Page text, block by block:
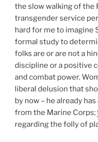
the slow walking of the
transgender service
hard for me to imagine
formal study to
folks are or are not a
discipline or a positive
and combat power.
liberal delusion that
by now – he already
from the Marine Corps;
regarding the folly of